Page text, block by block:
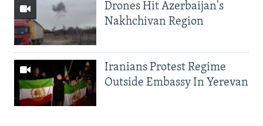
Drones Hit Azerbaijan's
Nakhchivan Region
Iranians Protest Regime
Outside Embassy In Yerevan